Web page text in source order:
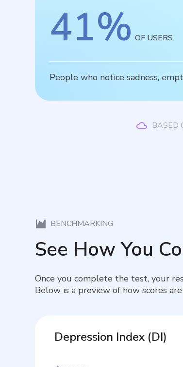
41% OF USERS
People who notice sadness,
BASED
BENCHMARKING
See How You
Once you complete the test, your
Below is a preview of how scores
Depression Index (DI)